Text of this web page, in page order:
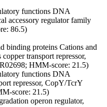
functions DNA
accessory regulator family
86.5)
binding proteins Cations and
copper transport repressor,
HMM-score: 21.5)
functions DNA
repressor, CopY/TcrY
score: 21.5)
operon regulator,